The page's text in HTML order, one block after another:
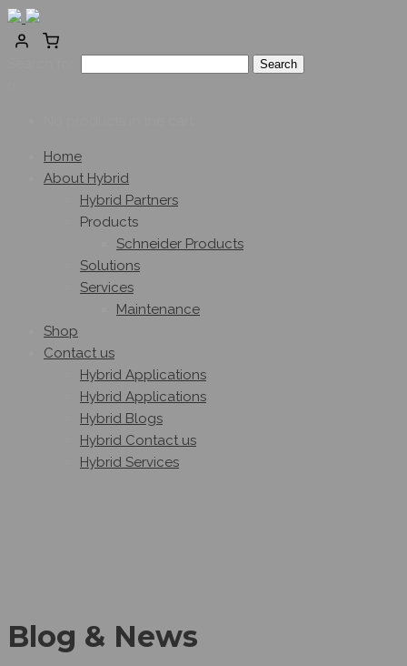
Home
About Hybrid
Hybrid Partners
Products
Schneider Products
Solutions
Services
Maintenance
Shop
Contact us
Hybrid Applications
Hybrid Applications
Hybrid Blogs
Hybrid Contact us
Hybrid Services
Blog & News